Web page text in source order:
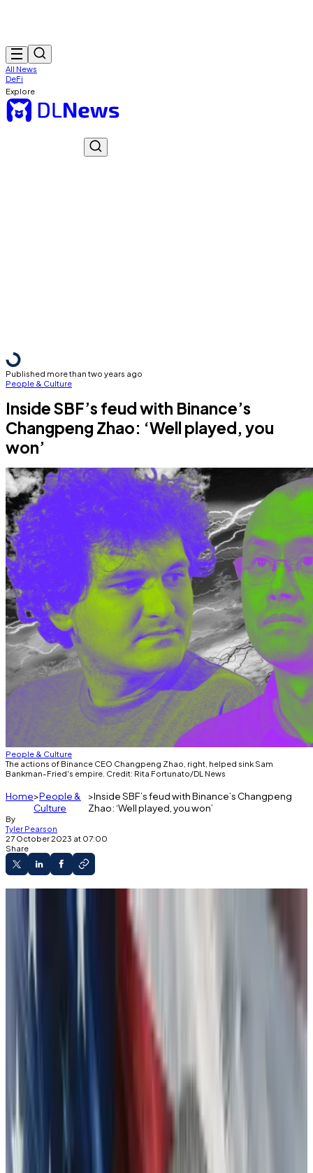
All News
DeFi
Explore
Published more than two years ago
People & Culture
Inside SBF’s feud with Binance’s
Changpeng Zhao: ‘Well played, you
won’
People & Culture
The actions of Binance CEO Changpeng Zhao, right, helped sink Sam
Bankman-Fried's empire. Credit: Rita Fortunato/DL News
Home People &
Culture
Inside SBF’s feud with Binance’s Changpeng
Zhao: ‘Well played, you won’
By
Tyler Pearson
27 October 2023 at 07:00
Share
filed for Chapter 11 bankruptcy, FTX founder Sam
Bankman-Fried posted a cryptic
: “At some
point I might have more to say about a particular
sparring partner, so to speak.”
“For now, all I’ll say is: well played; you won.”
Bankman-Fried was most likely referring to
Changpeng Zhao, the exchange giant Binance CEO
The post was part of an apology thread Bankman-
Fried wrote to investors during the FTX collapse, as
billions in customers’ money sat in limbo. It was